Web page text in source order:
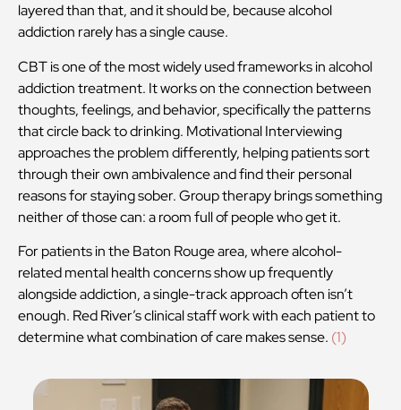
layered than that, and it should be, because alcohol
addiction rarely has a single cause.
CBT is one of the most widely used frameworks in alcohol
addiction treatment. It works on the connection between
thoughts, feelings, and behavior, specifically the patterns
that circle back to drinking. Motivational Interviewing
approaches the problem differently, helping patients sort
through their own ambivalence and find their personal
reasons for staying sober. Group therapy brings something
neither of those can: a room full of people who get it.
For patients in the Baton Rouge area, where alcohol-
related mental health concerns show up frequently
alongside addiction, a single-track approach often isn’t
enough. Red River’s clinical staff work with each patient to
determine what combination of care makes sense. (1)